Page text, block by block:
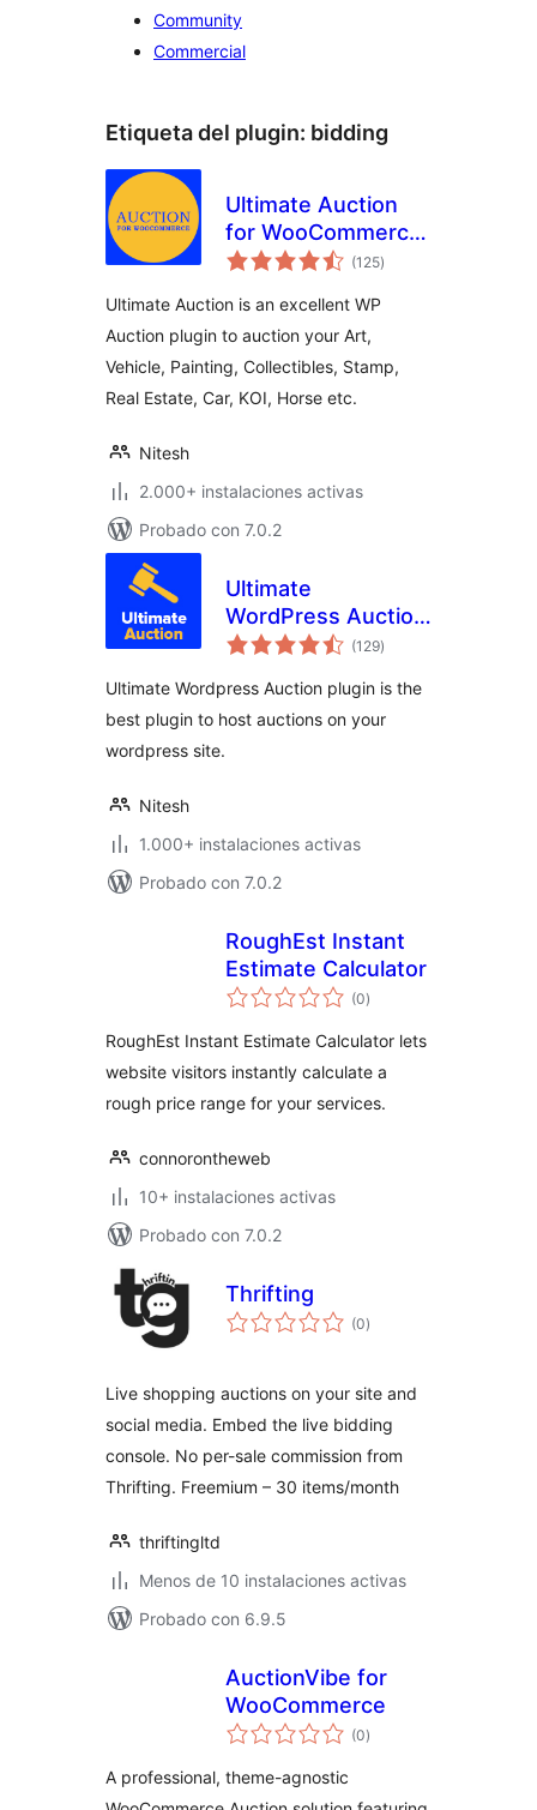
Community
Commercial
Etiqueta del plugin: bidding
Ultimate Auction
for WooCommerce
– Excellent WP
(125total
de
)
Ultimate Auction is an excellent WP
Auction plugin to auction your Art,
Vehicle, Painting, Collectibles, Stamp,
Real Estate, Car, KOI, Horse etc.
Nitesh
2.000+ instalaciones activas
Probado con 7.0.2
Ultimate
WordPress Auction
Plugin
(129total
de
)
Ultimate Wordpress Auction plugin is the
best plugin to host auctions on your
wordpress site.
Nitesh
1.000+ instalaciones activas
Probado con 7.0.2
RoughEst Instant
Estimate Calculator
(0total
de
)
RoughEst Instant Estimate Calculator lets
website visitors instantly calculate a
rough price range for your services.
connorontheweb
10+ instalaciones activas
Probado con 7.0.2
Thrifting
(0total
de
)
Live shopping auctions on your site and
social media. Embed the live bidding
console. No per-sale commission from
Thrifting. Freemium – 30 items/month
thriftingltd
Menos de 10 instalaciones activas
Probado con 6.9.5
AuctionVibe for
WooCommerce
(0total
de
)
A professional, theme-agnostic